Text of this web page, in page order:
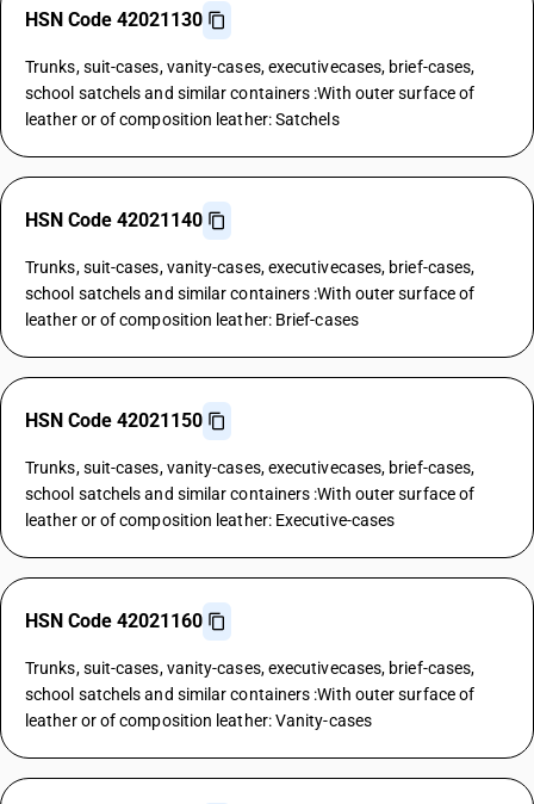
HSN Code 42021130
Trunks, suit-cases, vanity-cases, executivecases, brief-cases,
school satchels and similar containers :With outer surface of
leather or of composition leather: Satchels
HSN Code 42021140
Trunks, suit-cases, vanity-cases, executivecases, brief-cases,
school satchels and similar containers :With outer surface of
leather or of composition leather: Brief-cases
HSN Code 42021150
Trunks, suit-cases, vanity-cases, executivecases, brief-cases,
school satchels and similar containers :With outer surface of
leather or of composition leather: Executive-cases
HSN Code 42021160
Trunks, suit-cases, vanity-cases, executivecases, brief-cases,
school satchels and similar containers :With outer surface of
leather or of composition leather: Vanity-cases